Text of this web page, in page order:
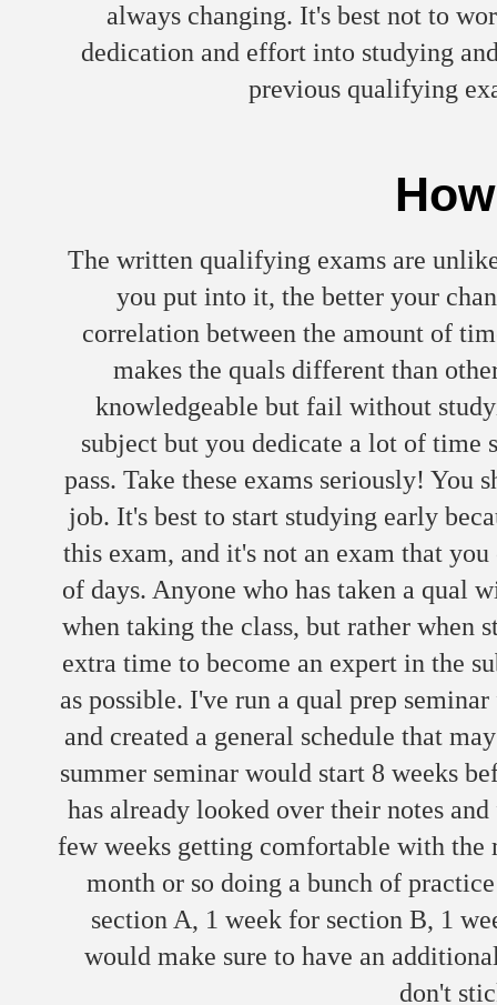
always changing. It's best not to
dedication and effort into studying
previous qualifying
The written qualifying exams are
you put into it, the better your
correlation between the amount of
makes the quals different than
knowledgeable but fail without
subject but you dedicate a lot of
pass. Take these exams seriously!
job. It's best to start studying early
this exam, and it's not an exam that
of days. Anyone who has taken a qual
when taking the class, but rather when
extra time to become an expert in the
as possible. I've run a qual prep
and created a general schedule that
summer seminar would start 8 weeks
has already looked over their notes
few weeks getting comfortable with the
month or so doing a bunch of
section A, 1 week for section B, 1
would make sure to have an
don't